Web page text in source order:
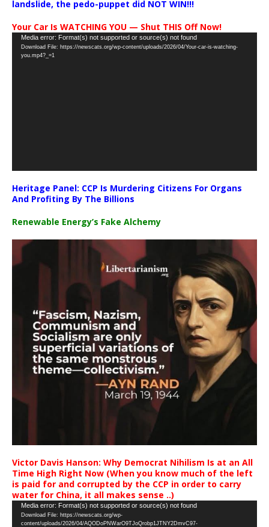
landslide, the pedo-puppet did NOT WIN!!!
Your Car Is WATCHING YOU — Shut THIS Off Now!
Video
Player
Media error: Format(s) not supported or source(s) not found
Download File: https://newscats.org/wp-content/uploads/2026/04/Your-car-is-watching-
you.mp4?_=1
Heritage Panel: CCP Is Murdering Citizens For Organs
And Profiting By The Billions
Renewable Energy’s Fake Alchemy
Victor Davis Hanson: Why Democrat Nihilism Is at an All
Time High Right Now (When you know much of the left
is paid for and corrupted by the CCP in order to carry
water for China, it all makes sense ..)
Video
Player
Media error: Format(s) not supported or source(s) not found
Download File: https://newscats.org/wp-
content/uploads/2026/04/AQODoPNWarO9TJoQrobp1JTNY2DmvC97-